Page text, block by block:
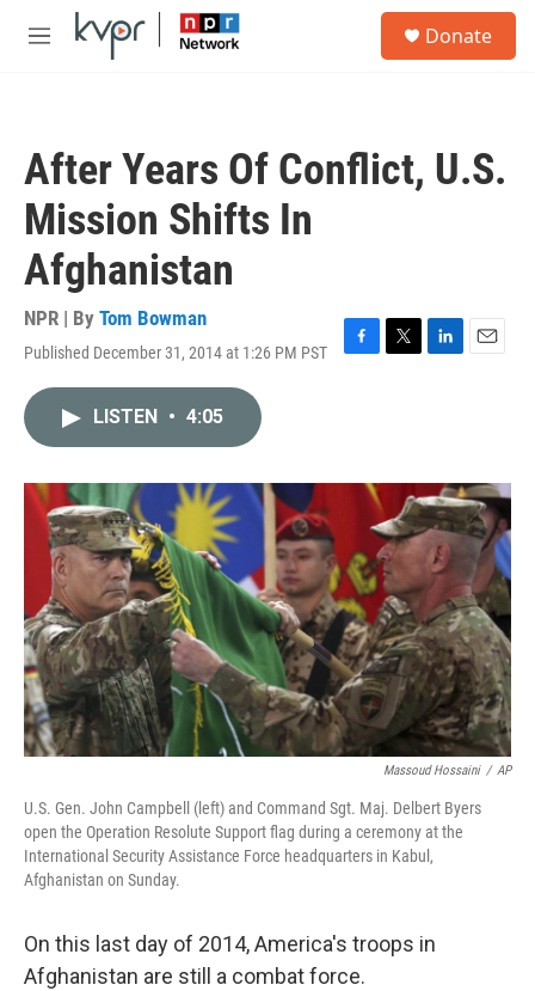
Skip to main content
M
Donate
After Years Of Conflict, U.S.
Mission Shifts In
Afghanistan
NPR | By Tom Bowman
Published December 31, 2014 at 1:26 PM PST
F
o
T
r
L
I
n
E
LISTEN • 4:05
Massoud Hossaini / AP
U.S. Gen. John Campbell (left) and Command Sgt. Maj. Delbert Byers
open the Operation Resolute Support flag during a ceremony at the
International Security Assistance Force headquarters in Kabul,
Afghanistan on Sunday.
On this last day of 2014, America's troops in
Afghanistan are still a combat force.